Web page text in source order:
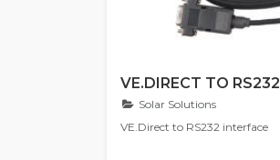
VE.DIRECT TO
Solar Solutions
VE.Direct to RS232 interface